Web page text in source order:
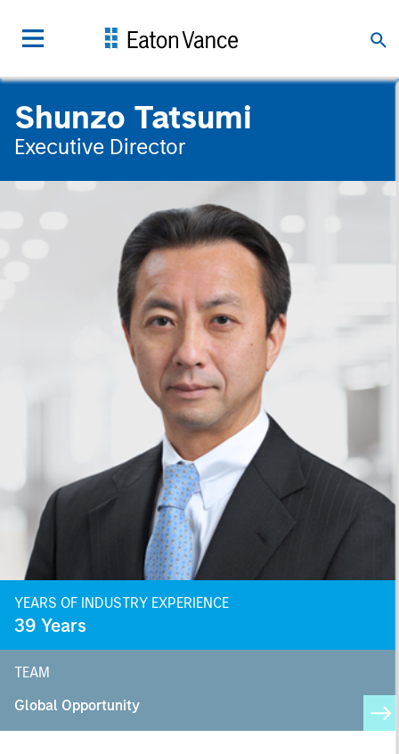
Shunzo Tatsumi
Executive Director
YEARS OF INDUSTRY EXPERIENCE
39 Years
TEAM
Global Opportunity